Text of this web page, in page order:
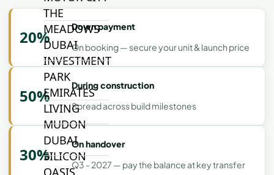
THE
MEADOWS
DUBAI
INVESTMENT
PARK
EMIRATES
LIVING
MUDON
DUBAI
SILICON
OASIS
20%
Down payment
On booking — secure your unit & launch price
50%
During construction
Spread across build milestones
30%
On handover
Q3 - 2027 — pay the balance at key transfer